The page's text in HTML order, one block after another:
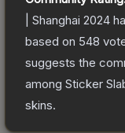
| Shanghai 2024
based on 548
suggests the
among Sticker
skins.